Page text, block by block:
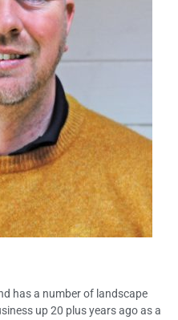
has a number of landscape
up 20 plus years ago as a